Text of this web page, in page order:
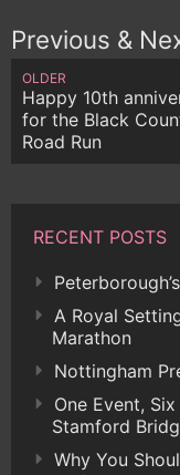
Previous &
OLDER
Happy 10th
for the Black
Road Run
RECENT POSTS
A Royal
Marathon
Nottingham
One Event,
Stamford
Why You